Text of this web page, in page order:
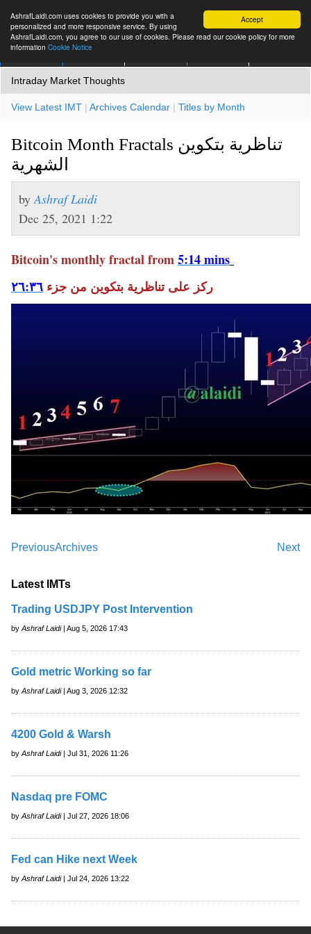
Accept
AshrafLaidi.com uses cookies to provide you with a
personalized and more responsive service. By using
AshrafLaidi.com, you agree to our use of cookies. Please read our cookie policy for more
information Cookie Notice
Intraday Market Thoughts
View Latest IMT | Archives Calendar | Titles by Month
Bitcoin Month Fractals تناظرية بتكوين
الشهرية
by Ashraf Laidi
Dec 25, 2021 1:22
Bitcoin's monthly fractal from5:14 mins
ركز على تناظرية بتكوين من جزء ٢٦:٣٦
Previous Next
Archives
Latest IMTs
Trading USDJPY Post Intervention
by Ashraf Laidi| Aug 5, 2026 17:43
Gold metric Working so far
by Ashraf Laidi| Aug 3, 2026 12:32
4200 Gold & Warsh
by Ashraf Laidi| Jul 31, 2026 11:26
Nasdaq pre FOMC
by Ashraf Laidi| Jul 27, 2026 18:06
Fed can Hike next Week
by Ashraf Laidi| Jul 24, 2026 13:22